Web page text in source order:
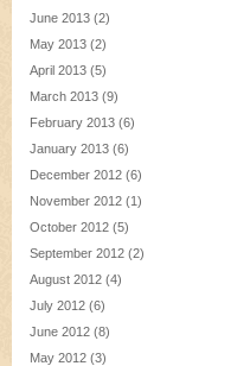
June 2013 (2)
May 2013 (2)
April 2013 (5)
March 2013 (9)
February 2013 (6)
January 2013 (6)
December 2012 (6)
November 2012 (1)
October 2012 (5)
September 2012 (2)
August 2012 (4)
July 2012 (6)
June 2012 (8)
May 2012 (3)